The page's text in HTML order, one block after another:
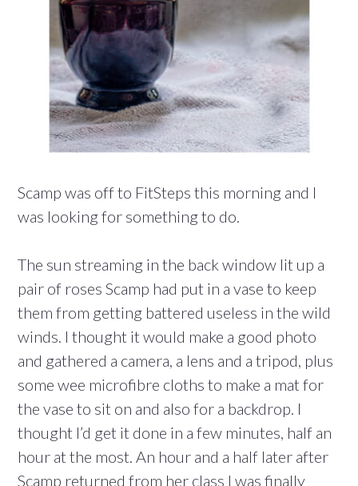
Scamp was off to FitSteps this morning and I
was looking for something to do.
The sun streaming in the back window lit up a
pair of roses Scamp had put in a vase to keep
them from getting battered useless in the wild
winds. I thought it would make a good photo
and gathered a camera, a lens and a tripod, plus
some wee microfibre cloths to make a mat for
the vase to sit on and also for a backdrop. I
thought I’d get it done in a few minutes, half an
hour at the most. An hour and a half later after
Scamp returned from her class I was finally